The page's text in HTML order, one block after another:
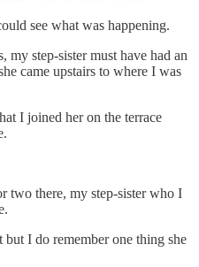
see what was happening.
step-sister must have had an
came upstairs to where I was
I joined her on the terrace
two there, my step-sister who I
I do remember one thing she